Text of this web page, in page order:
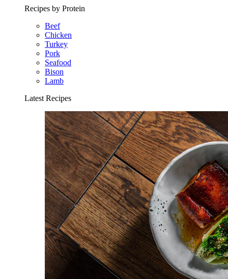
Recipes by Protein
Beef
Chicken
Turkey
Pork
Seafood
Bison
Lamb
Latest Recipes